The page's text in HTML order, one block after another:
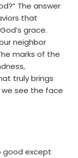
The answer
that
grace.
neighbor
marks of the
truly brings
see the face
good except